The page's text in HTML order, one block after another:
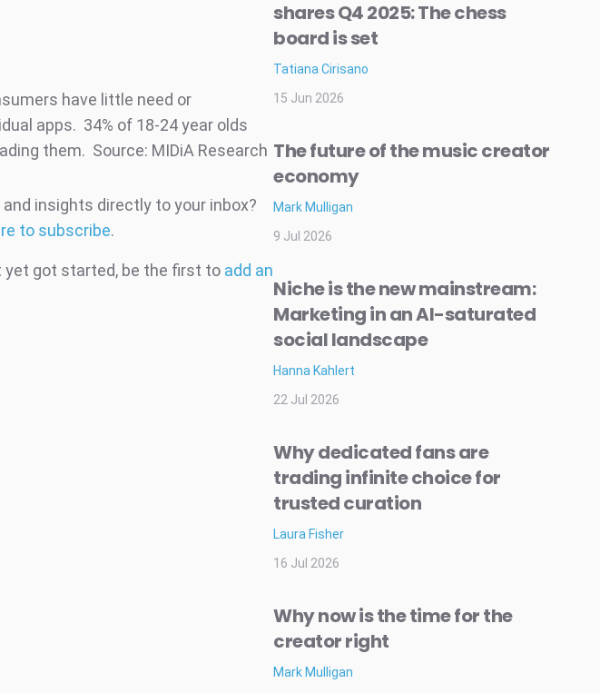
have little need or
apps. 34% of 18-24 year olds
them. Source: MIDiA Research
insights directly to your inbox?
to subscribe.
got started, be the first to add an
shares Q4 2025: The chess
board is set
Tatiana Cirisano
15 Jun 2026
The future of the music creator
economy
Mark Mulligan
9 Jul 2026
Niche is the new mainstream:
Marketing in an AI-saturated
social landscape
Hanna Kahlert
22 Jul 2026
Why dedicated fans are
trading infinite choice for
trusted curation
Laura Fisher
16 Jul 2026
Why now is the time for the
creator right
Mark Mulligan